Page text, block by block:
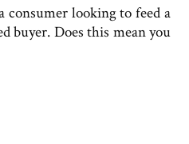
consumer looking to feed a
buyer. Does this mean you